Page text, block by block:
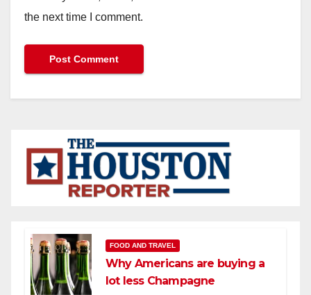
the next time I comment.
FOOD AND TRAVEL
Why Americans are buying a
lot less Champagne